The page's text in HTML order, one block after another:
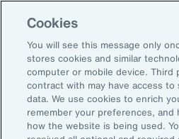
opportunities for
comes to pay equity, job
helps align internal pay
market benchmarks.
Pay practices govern the
Cookies
You will see this message only
stores cookies and similar
computer or mobile device. Third
contract with may have access
data. We use cookies to enrich
remember your preferences, and
how the website is being used.